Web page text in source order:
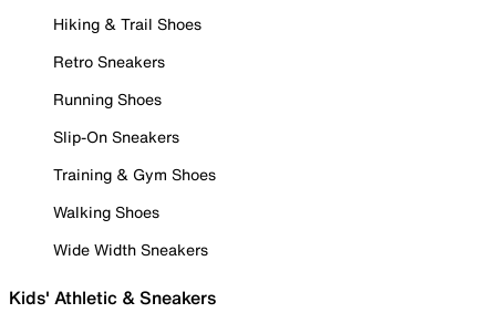
Hiking & Trail Shoes
Retro Sneakers
Running Shoes
Slip-On Sneakers
Training & Gym Shoes
Walking Shoes
Wide Width Sneakers
Kids' Athletic & Sneakers